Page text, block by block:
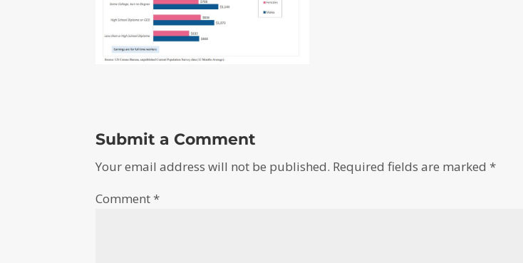
Submit a Comment
Your email address will not be published. Required fields are marked*
Comment*